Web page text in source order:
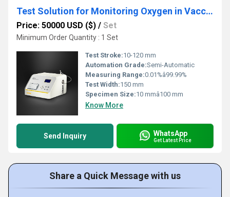
Test Solution for Monitoring Oxygen in Vaccine Packaging
Price: 50000 USD ($) / Set
Minimum Order Quantity : 1 Set
Test Stroke:10-120 mm
Automation Grade:Semi-Automatic
Measuring Range:0.01%â99.99%
Test Width:150 mm
Specimen Size:10 mmâ100 mm
Know More
Send Inquiry WhatsApp
Get Latest Price
Share a Quick Message with us